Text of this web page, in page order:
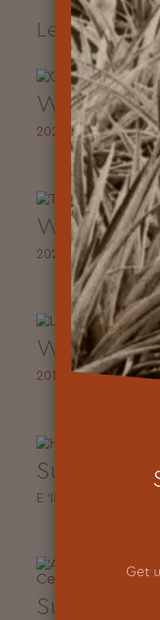
Learn About
Workbook
2021
Workbook
2020
Workbook
2019
Summer
E ‘IKE HOU 2023
Summer
Get